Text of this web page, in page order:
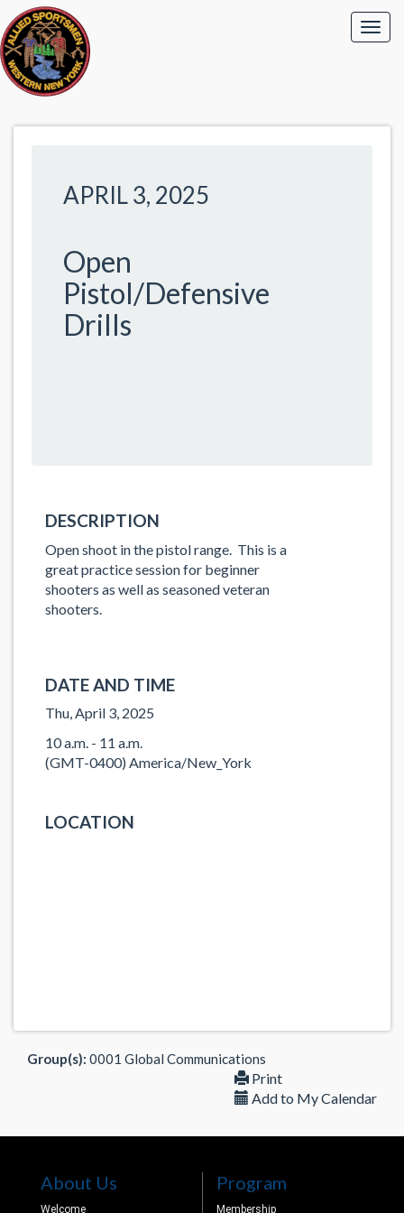
APRIL 3, 2025
Open
Pistol/Defensive
Drills
DESCRIPTION
Open shoot in the pistol range. This is a
great practice session for beginner
shooters as well as seasoned veteran
shooters.
DATE AND TIME
Thu, April 3, 2025
10 a.m. - 11 a.m.
(GMT-0400) America/New_York
LOCATION
Group(s): 0001 Global Communications
Print
Add to My Calendar
About Us
Welcome
Program
Membership